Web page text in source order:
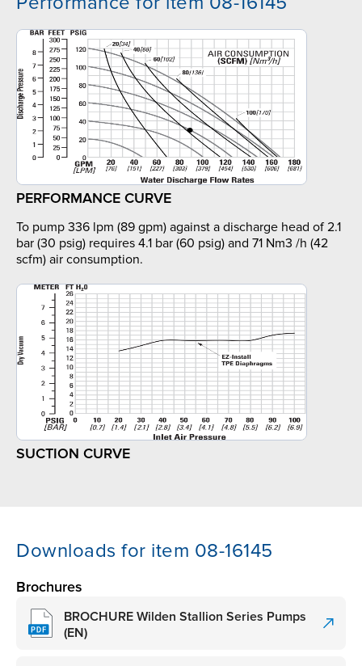
PERFORMANCE CURVE
To pump 336 lpm (89 gpm) against a discharge head of 2.1
bar (30 psig) requires 4.1 bar (60 psig) and 71 Nm3 /h (42
scfm) air consumption.
SUCTION CURVE
Downloads for item 08-16145
Brochures
BROCHURE Wilden Stallion Series Pumps
(EN)